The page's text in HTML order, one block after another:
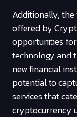
Additionally, the
offered by
opportunities
technology and
new financial
potential to
services that
cryptocurrency